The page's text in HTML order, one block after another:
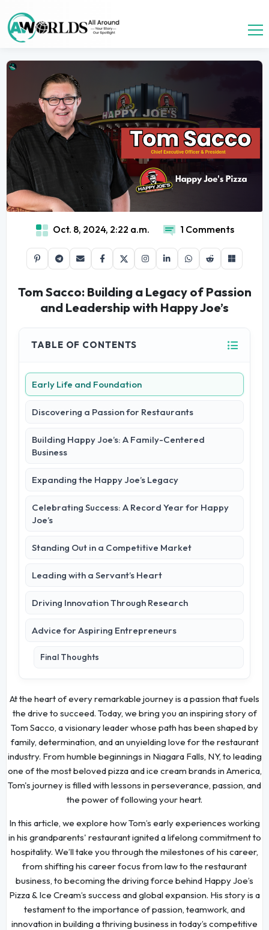
Oct. 8, 2024, 2:22 a.m. 1 Comments
Tom Sacco: Building a Legacy of Passion
and Leadership with Happy Joe’s
TABLE OF CONTENTS
Early Life and Foundation
Discovering a Passion for Restaurants
Building Happy Joe’s: A Family-Centered
Business
Expanding the Happy Joe’s Legacy
Celebrating Success: A Record Year for Happy
Joe’s
Standing Out in a Competitive Market
Leading with a Servant’s Heart
Driving Innovation Through Research
Advice for Aspiring Entrepreneurs
Final Thoughts
At the heart of every remarkable journey is a passion that fuels
the drive to succeed. Today, we bring you an inspiring story of
Tom Sacco, a visionary leader whose path has been shaped by
family, determination, and an unyielding love for the restaurant
industry. From humble beginnings in Niagara Falls, NY, to leading
one of the most beloved pizza and ice cream brands in America,
Tom's journey is filled with lessons in perseverance, passion, and
the power of following your heart.
In this article, we explore how Tom’s early experiences working
in his grandparents' restaurant ignited a lifelong commitment to
hospitality. We’ll take you through the milestones of his career,
from shifting his career focus from law to the restaurant
business, to becoming the driving force behind Happy Joe’s
Pizza & Ice Cream’s success and global expansion. His story is a
testament to the importance of passion, teamwork, and
innovation in building a thriving business in today’s competitive